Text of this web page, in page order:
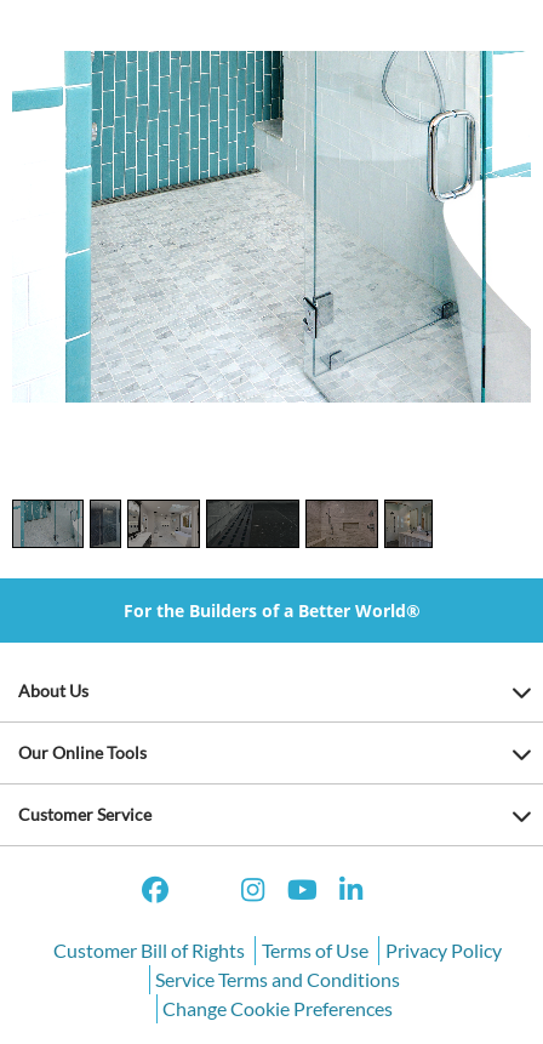
For the Builders of a Better World®
About Us
Our Online Tools
Customer Service
Customer Bill of Rights Terms of Use
Privacy Policy
Service Terms and Conditions
Change Cookie Preferences